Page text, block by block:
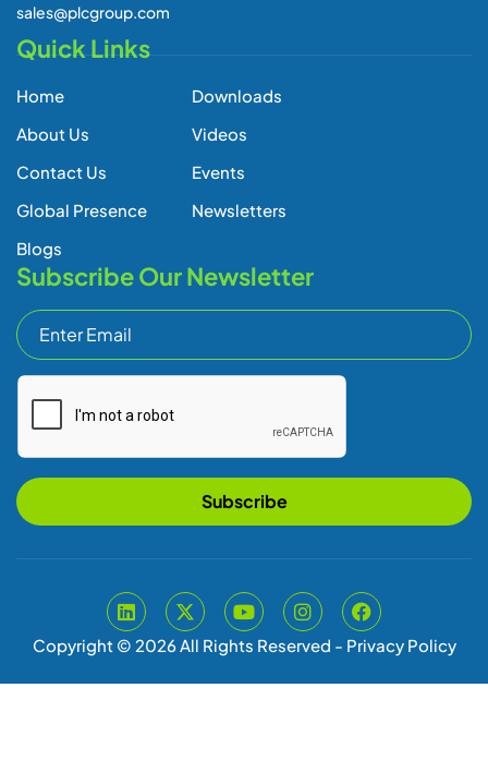
sales@plcgroup.com
Quick Links
Home
About Us
Contact Us
Global Presence
Blogs
Downloads
Videos
Events
Newsletters
Subscribe Our Newsletter
Subscribe
Copyright © 2026 All Rights Reserved - Privacy Policy